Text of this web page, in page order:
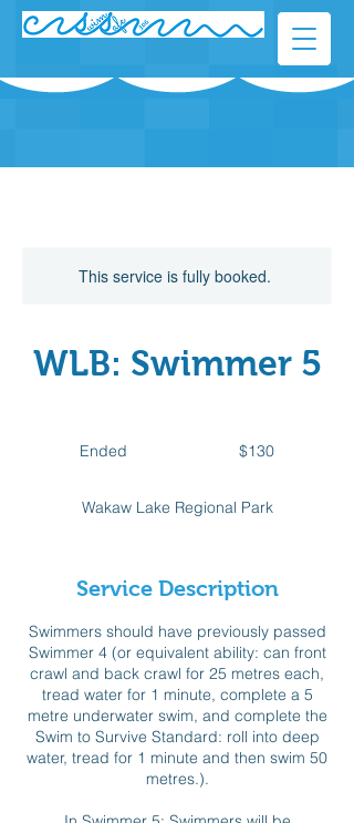
This service is fully booked.
WLB: Swimmer 5
Ended
e
$130
Wakaw Lake Regional Park
Service Description
Swimmers should have previously passed
Swimmer 4 (or equivalent ability: can front
crawl and back crawl for 25 metres each,
tread water for 1 minute, complete a 5
metre underwater swim, and complete the
Swim to Survive Standard: roll into deep
water, tread for 1 minute and then swim 50
metres.).